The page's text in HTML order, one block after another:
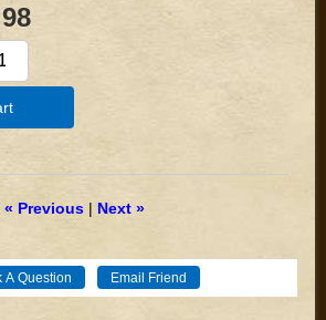
« Previous| Next »